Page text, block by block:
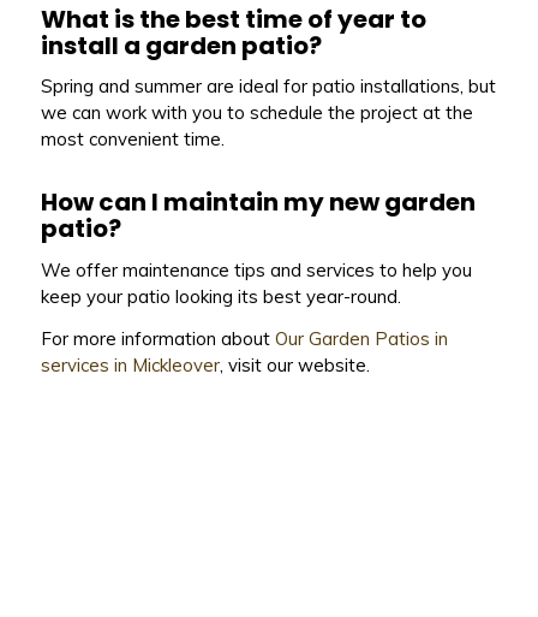
What is the best time of year to
install a garden patio?
Spring and summer are ideal for patio installations, but
we can work with you to schedule the project at the
most convenient time.
How can I maintain my new garden
patio?
We offer maintenance tips and services to help you
keep your patio looking its best year-round.
For more information about Our Garden Patios in
services in Mickleover, visit our website.